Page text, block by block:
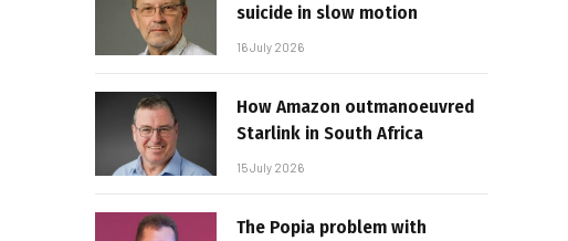
suicide in slow motion
16 July 2026
How Amazon outmanoeuvred
Starlink in South Africa
15 July 2026
The Popia problem with